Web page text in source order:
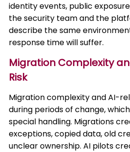
identity events, public
the security team and the
describe the same
response time will suffer.
Migration Complexity
Risk
Migration complexity and AI-
during periods of change,
special handling. Migrations
exceptions, copied data, old
unclear ownership. AI pilots